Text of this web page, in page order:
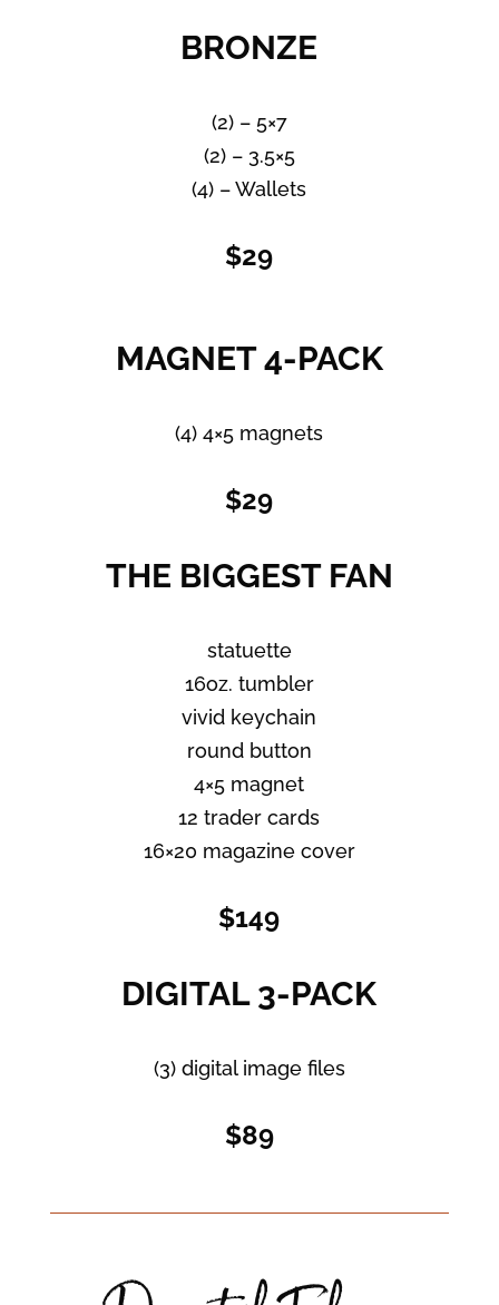
BRONZE
(2) – 5×7
(2) – 3.5×5
(4) – Wallets
$29
MAGNET 4-PACK
(4) 4×5 magnets
$29
THE BIGGEST FAN
statuette
16oz. tumbler
vivid keychain
round button
4×5 magnet
12 trader cards
16×20 magazine cover
$149
DIGITAL 3-PACK
(3) digital image files
$89